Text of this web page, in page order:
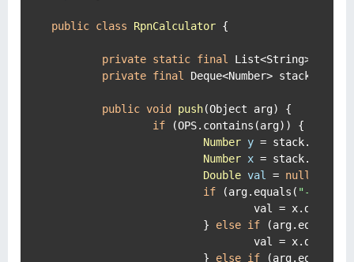
public class RpnCalculator {
private static final
List<String> OPS
private final Deque<Number> stack =
public void push(Object arg)
{
if (OPS.contains(arg)) {
Number y =
Number x =
Double val = null
if (arg.equals( "-"
				val = x.doubleValue() - y.doubleValue();
			}
else if (arg.equals(
				val = x.doubleValue() + y.doubleValue();
			}
else if (arg.equals(